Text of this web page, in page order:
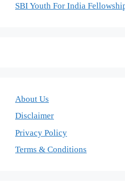
SBI Youth For India
About Us
Disclaimer
Privacy Policy
Terms & Conditions